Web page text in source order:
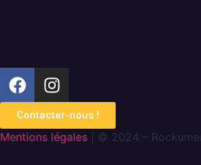
Contacter-nous !
Mentions légales | © 2024 –